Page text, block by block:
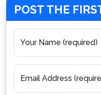
POST THE
Your Name (required)
Email Address